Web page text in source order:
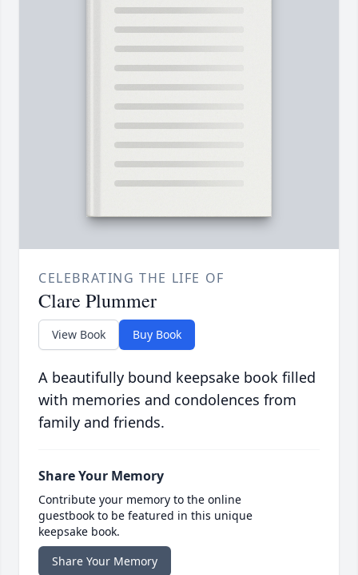
CELEBRATING THE LIFE OF
Clare Plummer
View Book Buy Book
A beautifully bound keepsake book filled
with memories and condolences from
family and friends.
Share Your Memory
Contribute your memory to the online
guestbook to be featured in this unique
keepsake book.
Share Your Memory